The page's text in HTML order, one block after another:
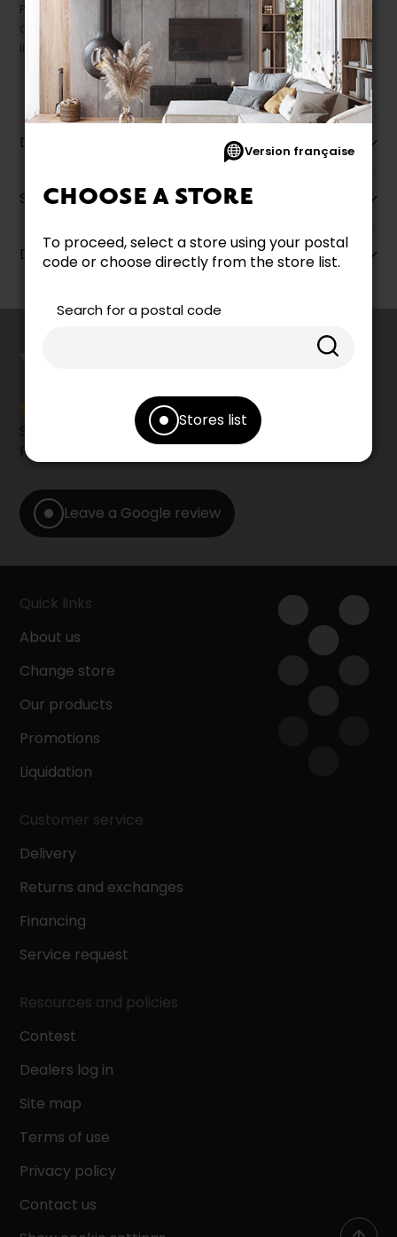
Version française
CHOOSE A STORE
To proceed, select a store using your postal
code or choose directly from the store list.
Search for a postal code
Stores list
Prices may vary according to the fabrics, finishes and colours.
Our promotions cannot be combined with any offer, discount or
liquidation.
Description
Specifications
Dimensions
Share your shopping experience at your Accent
Furniture store by leaving us a Google review.
Leave a Google review
Quick links
About us
Change store
Our products
Promotions
Liquidation
Customer service
Delivery
Returns and exchanges
Financing
Service request
Resources and policies
Contest
Dealers log in
Site map
Terms of use
Privacy policy
Contact us